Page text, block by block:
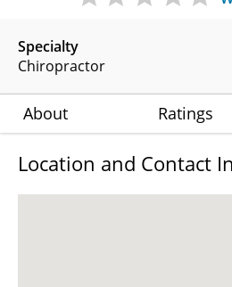
Specialty
Chiropractor
About Ratings
Location and Contact